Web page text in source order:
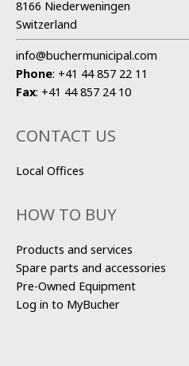
8166 Niederweningen
Switzerland
info@buchermunicipal.com
Phone: +41 44 857 22 11
Fax: +41 44 857 24 10
CONTACT US
Local Offices
HOW TO BUY
Products and services
Spare parts and accessories
Pre-Owned Equipment
Log in to MyBucher